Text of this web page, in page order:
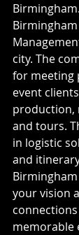
city. The
for meeting
event
production,
and tours.
in logistic
and
your vision
memorable